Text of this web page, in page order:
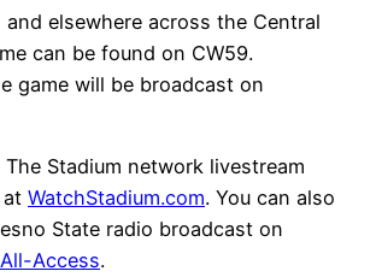
and elsewhere across the Central
can be found on CW59.
game will be broadcast on
The Stadium network livestream
WatchStadium.com. You can also
State radio broadcast on
Access.